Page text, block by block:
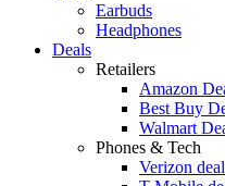
Earbuds
Headphones
Deals
Retailers
Amazon
Best Buy
Walmart
Phones & Tech
Verizon